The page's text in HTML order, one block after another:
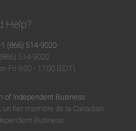
Help?
(866) 514-9020
514-9020
Fri 9:00 - 17:00 (EDT)
un fier membre de la Canadian
Business.